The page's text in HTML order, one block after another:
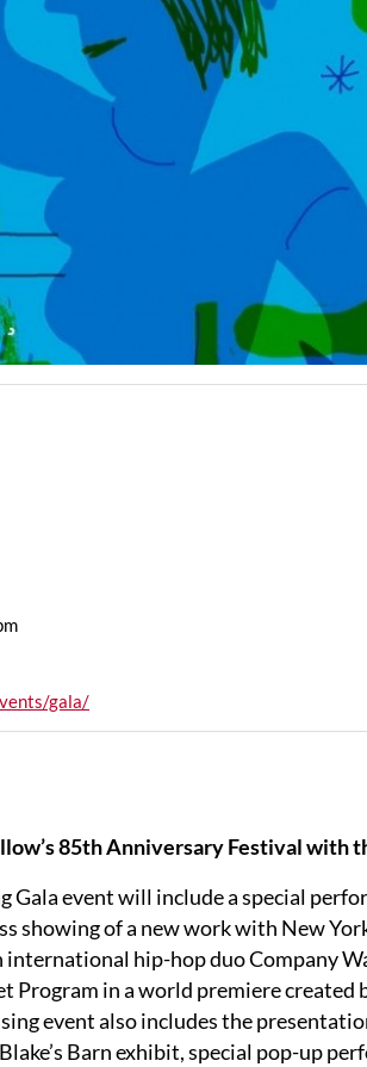
gala/
85th Anniversary Festival with
Gala event will include a special
showing of a new work with New
hip-hop duo Company
Program in a world premiere created
event also includes the
Barn exhibit, special pop-up